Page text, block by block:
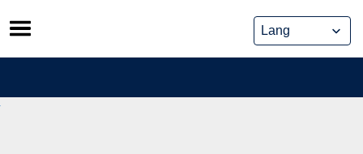
Skip
to
content